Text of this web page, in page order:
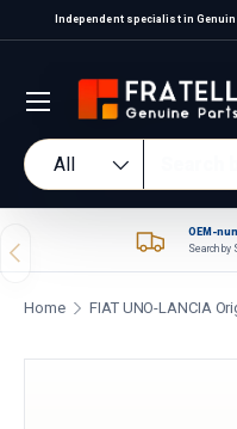
Skip to content
Independent specialist in
Search
Product type
All
Previous
OEM-
Search by
Home FIAT UNO-LANCIA